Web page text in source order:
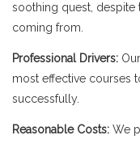
soothing quest, despite
coming from.
Professional Drivers:
most effective courses
successfully.
Reasonable Costs: We